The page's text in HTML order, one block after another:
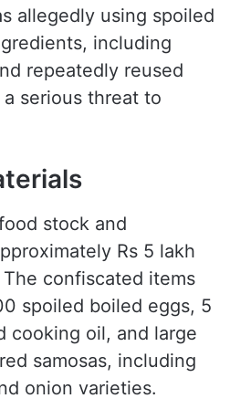
allegedly using spoiled
including
repeatedly reused
serious threat to
stock and
Rs 5 lakh
confiscated items
spoiled boiled eggs, 5
cooking oil, and large
samosas, including
onion varieties.